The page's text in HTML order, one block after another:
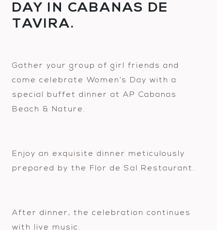
DAY IN CABANAS DE
TAVIRA.
Gather your group of girl friends and
come celebrate Women’s Day with a
special buffet dinner at AP Cabanas
Beach & Nature.
Enjoy an exquisite dinner meticulously
prepared by the Flor de Sal Restaurant.
After dinner, the celebration continues
with live music.